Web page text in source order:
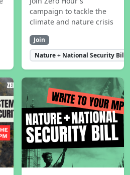
campaign to tackle the
climate and nature crisis
Join
Nature + National Security Bill